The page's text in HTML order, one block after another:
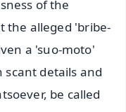
of the
the alleged 'bribe-
a 'suo-moto'
details and
be called